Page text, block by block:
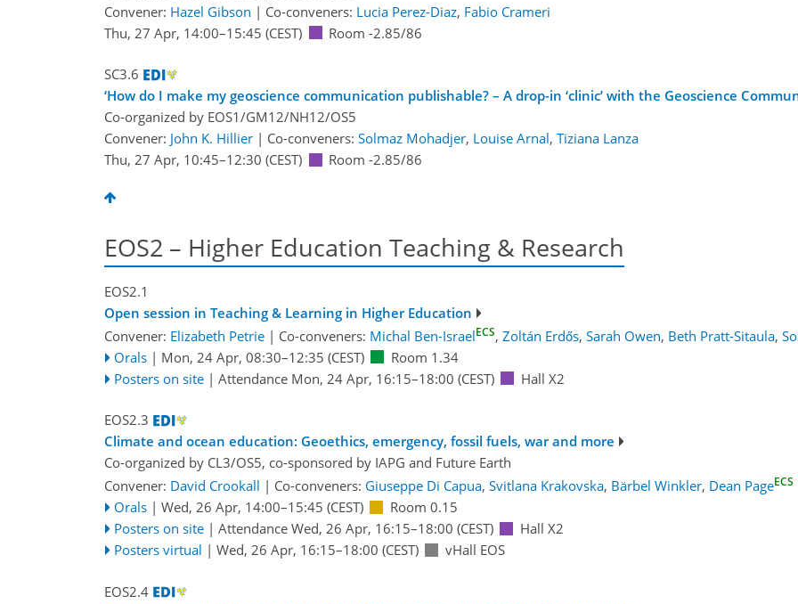
Convener: Hazel Gibson | Co-conveners: Lucia Perez-Diaz, Fabio Crameri
Thu, 27 Apr, 14:00–15:45 (CEST) Room -2.85/86
SC3.6
‘How do I make my geoscience communication publishable? – A drop-in ‘clinic’ with the Geoscience
Co-organized by EOS1/GM12/NH12/OS5
Convener: John K. Hillier | Co-conveners: Solmaz Mohadjer, Louise Arnal, Tiziana Lanza
Thu, 27 Apr, 10:45–12:30 (CEST) Room -2.85/86
EOS2 – Higher Education Teaching & Research
EOS2.1
Open session in Teaching & Learning in Higher Education
Convener: Elizabeth Petrie | Co-conveners: Michal Ben-IsraelECS, Zoltán Erdős, Sarah Owen, Beth Pratt-Sitaula,
Orals | Mon, 24 Apr, 08:30–12:35 (CEST)
Room 1.34
Posters on site | Attendance Mon, 24 Apr, 16:15–18:00 (CEST) Hall X2
EOS2.3
Climate and ocean education: Geoethics, emergency, fossil fuels, war and more
Co-organized by CL3/OS5, co-sponsored by IAPG and Future Earth
Convener: David Crookall | Co-conveners: Giuseppe Di Capua, Svitlana Krakovska, Bärbel Winkler, Dean PageECS
Orals | Wed, 26 Apr, 14:00–15:45 (CEST)
Room 0.15
Posters on site | Attendance Wed, 26 Apr, 16:15–18:00 (CEST)
Hall X2
Posters virtual | Wed, 26 Apr, 16:15–18:00 (CEST) vHall EOS
EOS2.4